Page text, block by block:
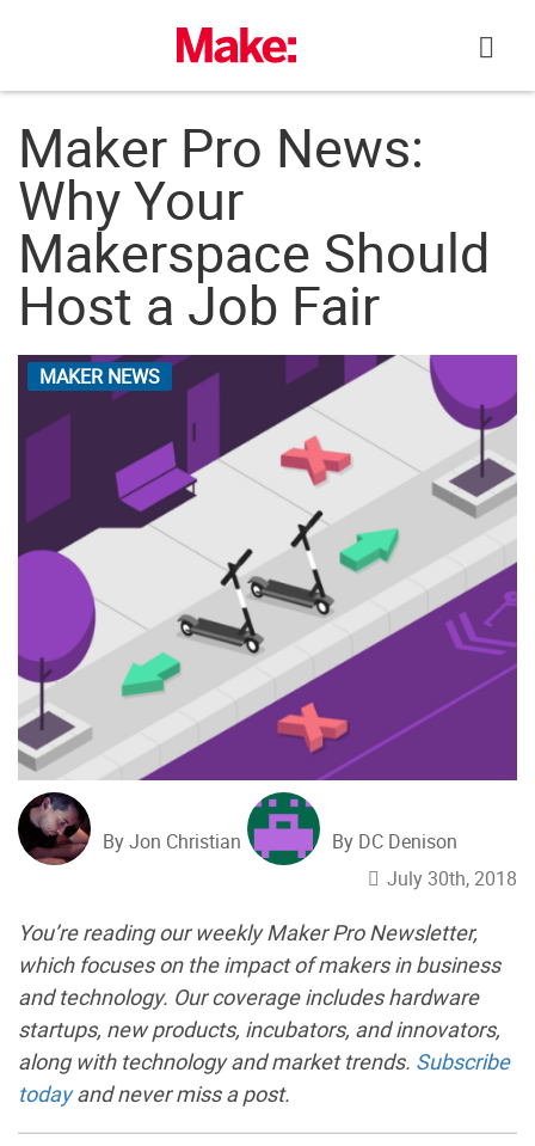
Maker Pro News:
Why Your
Makerspace Should
Host a Job Fair
MAKER NEWS
By Jon Christian
By DC Denison
July 30th, 2018
You’re reading our weekly Maker Pro Newsletter,
which focuses on the impact of makers in business
and technology. Our coverage includes hardware
startups, new products, incubators, and innovators,
along with technology and market trends. Subscribe
todayand never miss a post.